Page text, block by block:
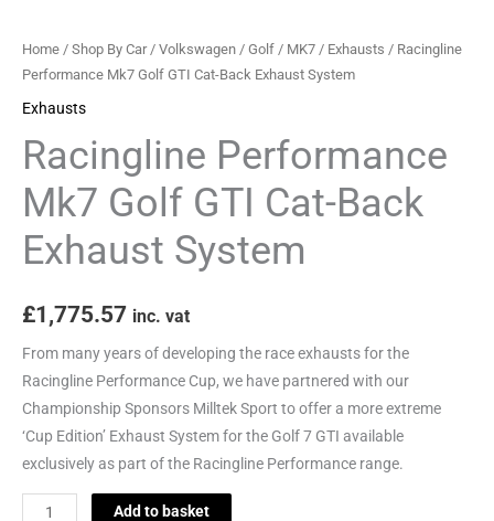
Home / Shop By Car/ Volkswagen / Golf / MK7 / Exhausts / Racingline
Performance Mk7 Golf GTI Cat-Back Exhaust System
Exhausts
Racingline Performance
Mk7 Golf GTI Cat-Back
Exhaust System
£1,775.57 inc. vat
From many years of developing the race exhausts for the
Racingline Performance Cup, we have partnered with our
Championship Sponsors Milltek Sport to offer a more extreme
‘Cup Edition’ Exhaust System for the Golf 7 GTI available
exclusively as part of the Racingline Performance range.
quantity
Add to basket